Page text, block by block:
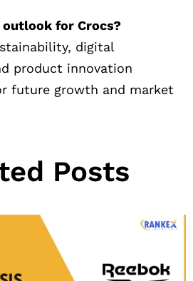
for Crocs?
digital
product innovation
future growth and market
Posts